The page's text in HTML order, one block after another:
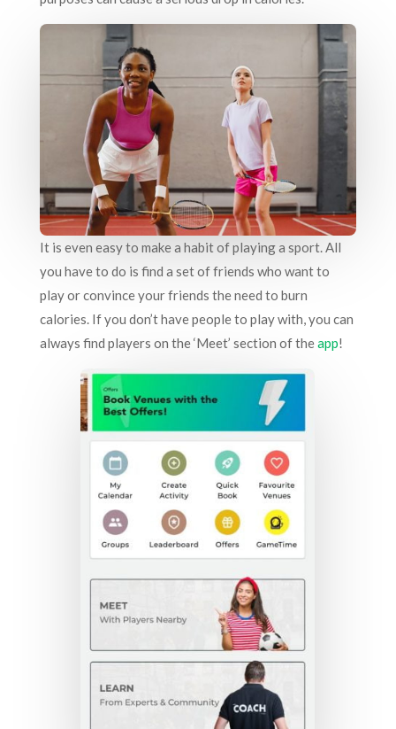
It is even easy to make a habit of playing a sport. All
you have to do is find a set of friends who want to
play or convince your friends the need to burn
calories. If you don’t have people to play with, you can
always find players on the ‘Meet’ section of theapp!